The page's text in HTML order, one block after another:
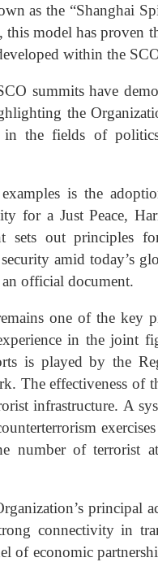
as the “Shanghai
this model has proven
within the
summits have
the
in the fields of
is the
for a Just Peace,
sets out principles
amid today’s
official document.
one of the key
in the joint
is played by the
The effectiveness of
infrastructure. A
number of terrorist
principal
connectivity in
of economic